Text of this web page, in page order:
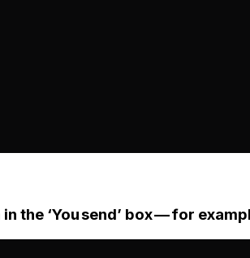
the ‘You send’ box — for